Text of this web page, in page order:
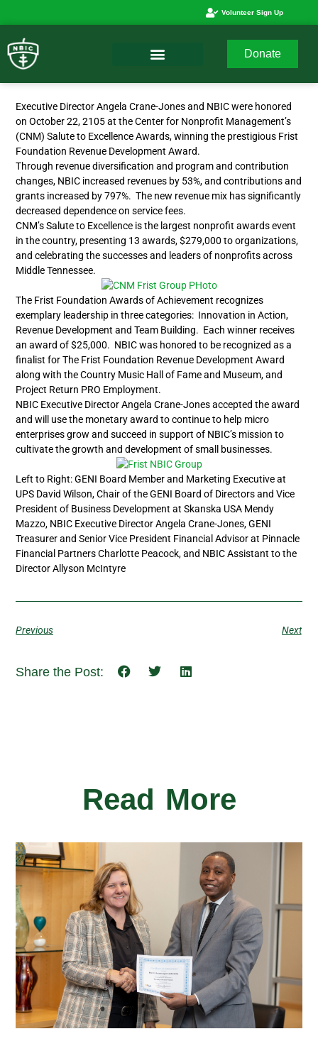
Volunteer Sign Up
Donate
Executive Director Angela Crane-Jones and NBIC were honored
on October 22, 2105 at the Center for Nonprofit Management’s
(CNM) Salute to Excellence Awards, winning the prestigious Frist
Foundation Revenue Development Award.
Through revenue diversification and program and contribution
changes, NBIC increased revenues by 53%, and contributions and
grants increased by 797%. The new revenue mix has significantly
decreased dependence on service fees.
CNM’s Salute to Excellence is the largest nonprofit awards event
in the country, presenting 13 awards, $279,000 to organizations,
and celebrating the successes and leaders of nonprofits across
Middle Tennessee.
The Frist Foundation Awards of Achievement recognizes
exemplary leadership in three categories: Innovation in Action,
Revenue Development and Team Building. Each winner receives
an award of $25,000. NBIC was honored to be recognized as a
finalist for The Frist Foundation Revenue Development Award
along with the Country Music Hall of Fame and Museum, and
Project Return PRO Employment.
NBIC Executive Director Angela Crane-Jones accepted the award
and will use the monetary award to continue to help micro
enterprises grow and succeed in support of NBIC’s mission to
cultivate the growth and development of small businesses.
Left to Right: GENI Board Member and Marketing Executive at
UPS David Wilson, Chair of the GENI Board of Directors and Vice
President of Business Development at Skanska USA Mendy
Mazzo, NBIC Executive Director Angela Crane-Jones, GENI
Treasurer and Senior Vice President Financial Advisor at Pinnacle
Financial Partners Charlotte Peacock, and NBIC Assistant to the
Director Allyson McIntyre
Previous Next
Share the Post:
Read More